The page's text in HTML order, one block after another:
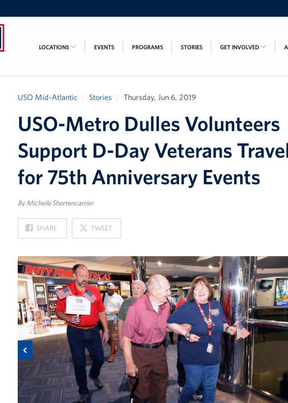
LOCATIONS EVENTS PROGRAMS STORIES GET INVOLVED
USO Mid-Atlantic Stories Thursday, Jun 6, 2019
USO-Metro Dulles Volunteers
Support D-Day Veterans
for 75th Anniversary Events
By Michelle Shortencarrier
SHARE
ON
FACEBOOK
TWEET
ON
X
Previous